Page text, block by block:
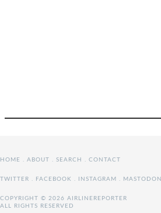
HOME . ABOUT . SEARCH . CONTACT
TWITTER . FACEBOOK . INSTAGRAM . MASTODON
COPYRIGHT © 2026 AIRLINEREPORTER
ALL RIGHTS RESERVED